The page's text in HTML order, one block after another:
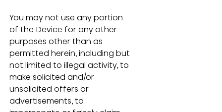
You may not use any portion
of the Device for any other
purposes other than as
permitted herein, including but
not limited to illegal activity, to
make solicited and/or
unsolicited offers or
advertisements, to